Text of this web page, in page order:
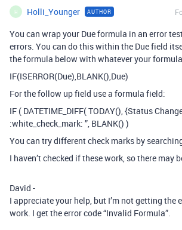
H Holli_Younger AUTHOR
You can wrap your Due formula in an error
errors. You can do this within the Due field
the formula below with whatever your
IF(ISERROR(Due),BLANK(),Due)
For the follow up field use a formula field:
IF ( DATETIME_DIFF( TODAY(), {Status
:white_check_mark: ”, BLANK() )
You can try different check marks by
I haven’t checked if these work, so there may
David -
I appreciate your help, but I’m not getting the
work. I get the error code “Invalid Formula”.